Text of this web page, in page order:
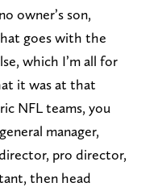
owner’s son,
goes with the
which I’m all for
it was at that
NFL teams, you
manager,
pro director,
then head